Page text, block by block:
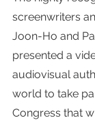
screenwriters
Joon-Ho and
presented a
audiovisual
world to take
Congress that